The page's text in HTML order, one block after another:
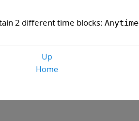
2 different time blocks: Anytime
Up
Home